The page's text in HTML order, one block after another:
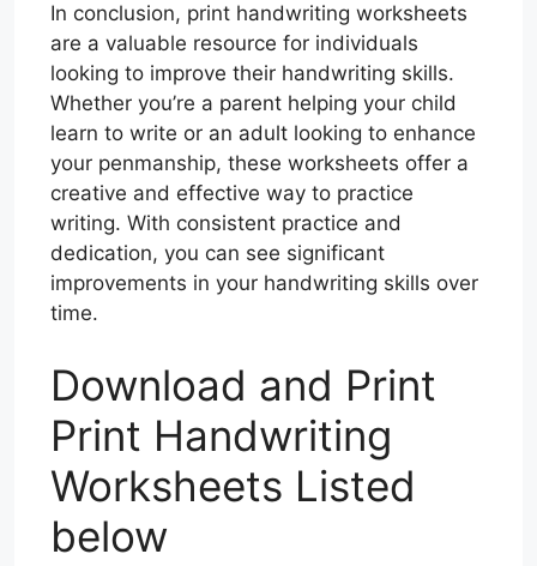
In conclusion, print handwriting worksheets
are a valuable resource for individuals
looking to improve their handwriting skills.
Whether you’re a parent helping your child
learn to write or an adult looking to enhance
your penmanship, these worksheets offer a
creative and effective way to practice
writing. With consistent practice and
dedication, you can see significant
improvements in your handwriting skills over
time.
Download and Print
Print Handwriting
Worksheets Listed
below